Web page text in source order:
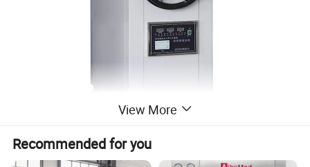
View More
Recommended for you